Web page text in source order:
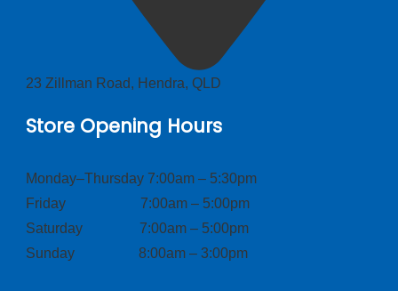
23 Zillman Road, Hendra, QLD
Store Opening Hours
Monday–Thursday 7:00am – 5:30pm
Friday 7:00am – 5:00pm
Saturday 7:00am – 5:00pm
Sunday 8:00am – 3:00pm